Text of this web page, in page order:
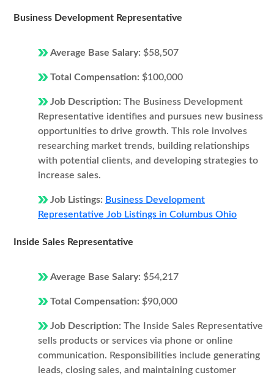
Business Development Representative
Average Base Salary: $58,507
Total Compensation: $100,000
Job Description: The Business Development
Representative identifies and pursues new business
opportunities to drive growth. This role involves
researching market trends, building relationships
with potential clients, and developing strategies to
increase sales.
Job Listings: Business Development
Representative Job Listings in Columbus Ohio
Inside Sales Representative
Average Base Salary: $54,217
Total Compensation: $90,000
Job Description: The Inside Sales Representative
sells products or services via phone or online
communication. Responsibilities include generating
leads, closing sales, and maintaining customer